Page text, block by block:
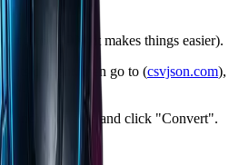
it to JSON (it makes things easier).
its content, then go to (csvjson.com),
indicated area and click "Convert".